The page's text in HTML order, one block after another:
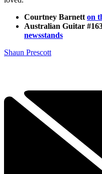
Courtney Barnetton
Australian Guitar
newsstands
Shaun Prescott